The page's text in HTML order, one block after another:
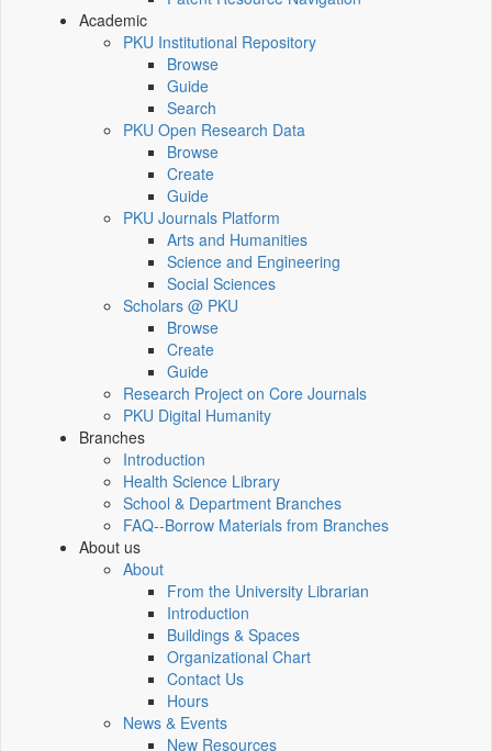
Academic
PKU Institutional Repository
Browse
Guide
Search
PKU Open Research Data
Browse
Create
Guide
PKU Journals Platform
Arts and Humanities
Science and Engineering
Social Sciences
Scholars @ PKU
Browse
Create
Guide
Research Project on Core Journals
PKU Digital Humanity
Branches
Introduction
Health Science Library
School & Department Branches
FAQ--Borrow Materials from Branches
About us
About
From the University Librarian
Introduction
Buildings & Spaces
Organizational Chart
Contact Us
Hours
News & Events
New Resources